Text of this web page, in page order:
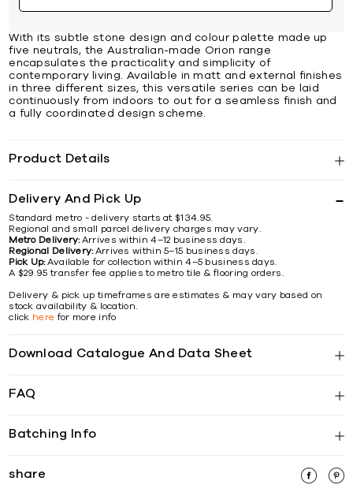
With its subtle stone design and colour palette made up
five neutrals, the Australian-made Orion range
encapsulates the practicality and simplicity of
contemporary living. Available in matt and external finishes
in three different sizes, this versatile series can be laid
continuously from indoors to out for a seamless finish and
a fully coordinated design scheme.
Product Details
Delivery And Pick Up
Standard metro - delivery starts at $134.95.
Regional and small parcel delivery charges may vary.
Metro Delivery:Arrives within 4–12 business days.
Regional Delivery:Arrives within 5–15 business days.
Pick Up:Available for collection within 4–5 business days.
A $29.95 transfer fee applies to metro tile & flooring orders.
Delivery & pick up timeframes are estimates & may vary based on
stock availability & location.
click here for more info
Download Catalogue And Data Sheet
FAQ
Batching Info
share